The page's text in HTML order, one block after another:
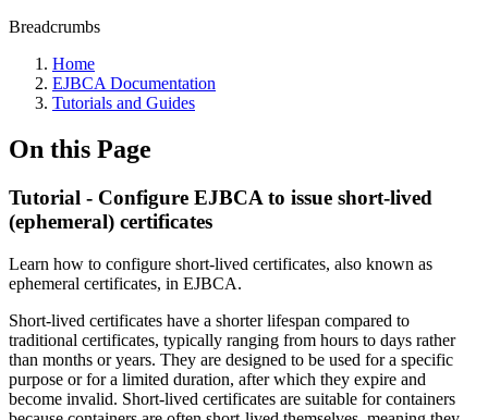
Breadcrumbs
Home
EJBCA Documentation
Tutorials and Guides
On this Page
Tutorial - Configure EJBCA to issue short-lived
(ephemeral) certificates
Learn how to configure short-lived certificates, also known as
ephemeral certificates, in EJBCA.
Short-lived certificates have a shorter lifespan compared to
traditional certificates, typically ranging from hours to days rather
than months or years. They are designed to be used for a specific
purpose or for a limited duration, after which they expire and
become invalid. Short-lived certificates are suitable for containers